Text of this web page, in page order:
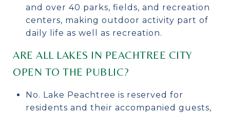
and over 40 parks, fields, and recreation
centers, making outdoor activity part of
daily life as well as recreation.
ARE ALL LAKES IN PEACHTREE CITY
OPEN TO THE PUBLIC?
No. Lake Peachtree is reserved for
residents and their accompanied guests,